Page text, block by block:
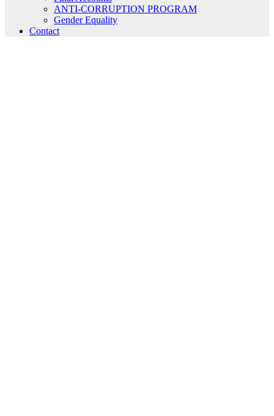
ANTI-CORRUPTION PROGRAM
Gender Equality
Contact